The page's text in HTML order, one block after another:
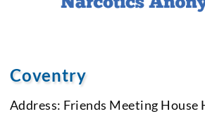
Coventry
Address: Friends Meeting House